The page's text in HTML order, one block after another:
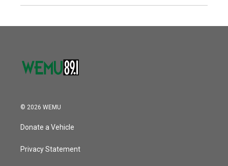
© 2026 WEMU
Donate a Vehicle
Privacy Statement